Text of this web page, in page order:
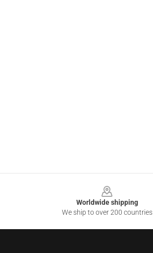
Worldwide shipping
We ship to over 200 countries